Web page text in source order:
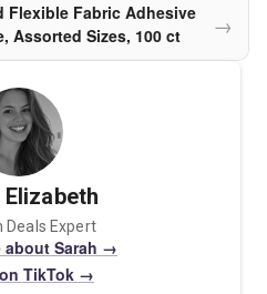
Flexible Fabric Adhesive
Assorted Sizes, 100 ct
→
Deals Expert
about Sarah →
TikTok →